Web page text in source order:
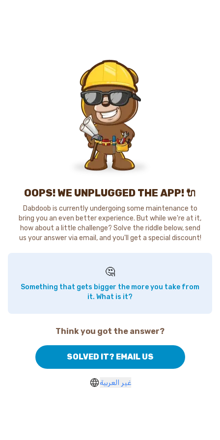
OOPS! WE UNPLUGGED THE APP! 🔌
Dabdoob is currently undergoing some maintenance to
bring you an even better experience. But while we're at it,
how about a little challenge? Solve the riddle below, send
us your answer via email, and you'll get a special discount!
🤔
Something that gets bigger the more you take from
it. What is it?
Think you got the answer?
SOLVED IT? EMAIL US
غير العربية